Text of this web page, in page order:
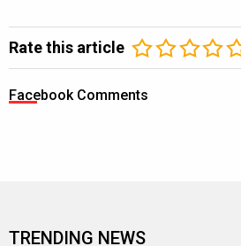
Rate this article
Facebook Comments
TRENDING NEWS